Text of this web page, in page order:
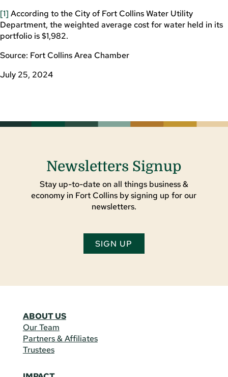
[1] According to the City of Fort Collins Water Utility
Department, the weighted average cost for water held in its
portfolio is $1,982.
Source: Fort Collins Area Chamber
July 25, 2024
Newsletters Signup
Stay up-to-date on all things business &
economy in Fort Collins by signing up for our
newsletters.
SIGN UP
ABOUT US
Our Team
Partners & Affiliates
Trustees